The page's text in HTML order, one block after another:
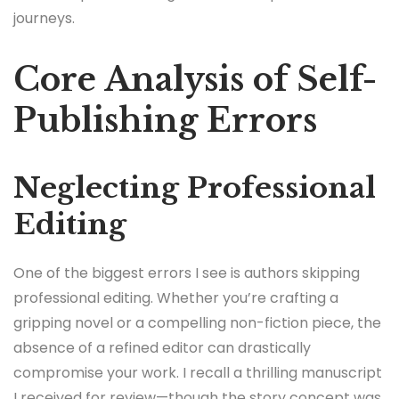
journeys.
Core Analysis of Self-
Publishing Errors
Neglecting Professional
Editing
One of the biggest errors I see is authors skipping
professional editing. Whether you’re crafting a
gripping novel or a compelling non-fiction piece, the
absence of a refined editor can drastically
compromise your work. I recall a thrilling manuscript